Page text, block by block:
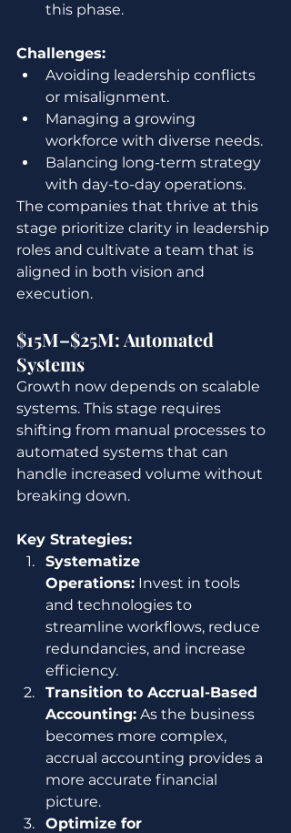
this phase.
Challenges:
Avoiding leadership conflicts
or misalignment.
Managing a growing
workforce with diverse needs.
Balancing long-term strategy
with day-to-day operations.
The companies that thrive at this
stage prioritize clarity in leadership
roles and cultivate a team that is
aligned in both vision and
execution.
$15M–$25M: Automated
Systems
Growth now depends on scalable
systems. This stage requires
shifting from manual processes to
automated systems that can
handle increased volume without
breaking down.
Key Strategies:
Systematize
Operations: Invest in tools
and technologies to
streamline workflows, reduce
redundancies, and increase
efficiency.
Transition to Accrual-Based
Accounting: As the business
becomes more complex,
accrual accounting provides a
more accurate financial
picture.
Optimize for